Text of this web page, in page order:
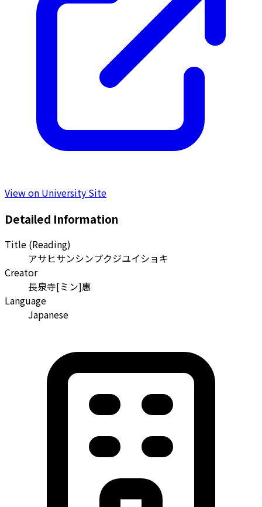
View on University Site
Detailed Information
Title (Reading)
アサヒサンシンプクジユイショキ
Creator
長泉寺[ミン]惠
Language
Japanese